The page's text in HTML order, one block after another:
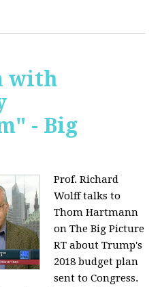
with
- Big
Prof. Richard
Wolff talks to
Thom Hartmann
on The Big Picture
RT about Trump's
2018 budget plan
sent to Congress.